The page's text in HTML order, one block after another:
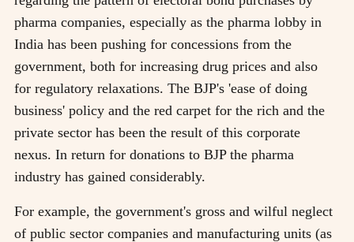
pharma companies, especially as the pharma lobby in
India has been pushing for concessions from the
government, both for increasing drug prices and also
for regulatory relaxations. The BJP's 'ease of doing
business' policy and the red carpet for the rich and the
private sector has been the result of this corporate
nexus. In return for donations to BJP the pharma
industry has gained considerably.
For example, the government's gross and wilful neglect
of public sector companies and manufacturing units (as